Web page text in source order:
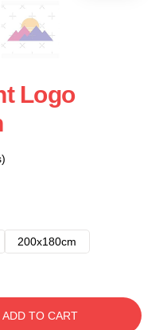
Logo
200x180cm
ADD TO CART